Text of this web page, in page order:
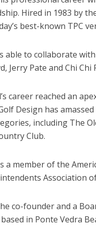
Hired in 1983 by
best-known TPC
able to collaborate
Jerry Pate and Chi
career reached an
Design has
including The
Club.
a member of the
Association
co-founder and a
in Ponte Vedra